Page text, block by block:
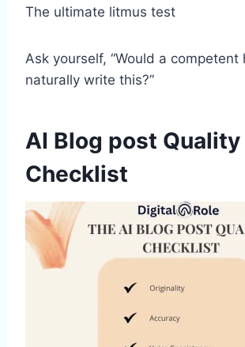
The ultimate litmus test
Ask yourself, “Would a competent
naturally write this?”
AI Blog post Quality
Checklist